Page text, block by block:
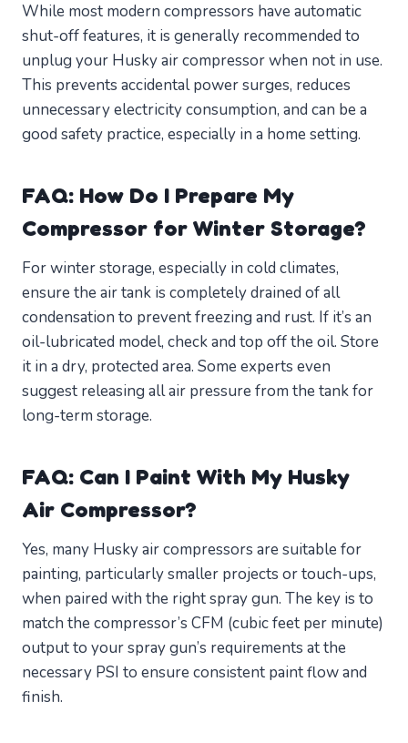
While most modern compressors have automatic
shut-off features, it is generally recommended to
unplug your Husky air compressor when not in use.
This prevents accidental power surges, reduces
unnecessary electricity consumption, and can be a
good safety practice, especially in a home setting.
FAQ: How Do I Prepare My
Compressor for Winter Storage?
For winter storage, especially in cold climates,
ensure the air tank is completely drained of all
condensation to prevent freezing and rust. If it’s an
oil-lubricated model, check and top off the oil. Store
it in a dry, protected area. Some experts even
suggest releasing all air pressure from the tank for
long-term storage.
FAQ: Can I Paint With My Husky
Air Compressor?
Yes, many Husky air compressors are suitable for
painting, particularly smaller projects or touch-ups,
when paired with the right spray gun. The key is to
match the compressor’s CFM (cubic feet per minute)
output to your spray gun’s requirements at the
necessary PSI to ensure consistent paint flow and
finish.